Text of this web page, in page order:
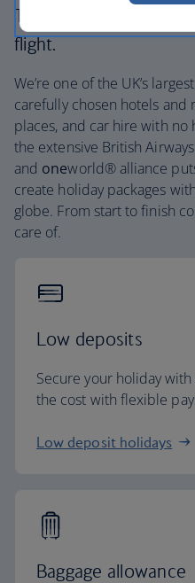
The British Airways
flight.
We’re one of the UK’s
carefully chosen hotels and
places, and car hire with no
the extensive British
and oneworld® alliance
create holiday packages
globe. From start to finish
care of.
Low deposits
Secure your holiday
the cost with flexible
Low deposit holidays
Baggage allowance